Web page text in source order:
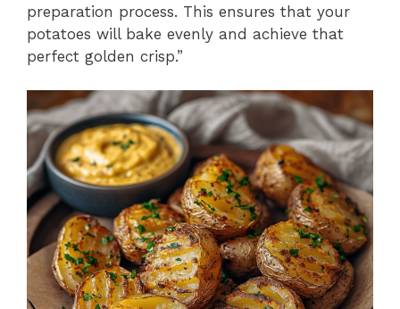
preparation process. This ensures that your
potatoes will bake evenly and achieve that
perfect golden crisp.”